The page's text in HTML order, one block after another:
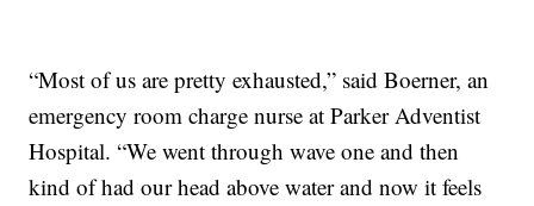
“Most of us are pretty exhausted,” said Boerner, an
emergency room charge nurse at Parker Adventist
Hospital. “We went through wave one and then
kind of had our head above water and now it feels